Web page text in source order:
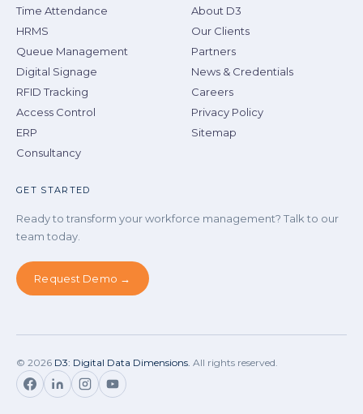
Time Attendance
HRMS
Queue Management
Digital Signage
RFID Tracking
Access Control
ERP
Consultancy
About D3
Our Clients
Partners
News & Credentials
Careers
Privacy Policy
Sitemap
GET STARTED
Ready to transform your workforce management? Talk to our
team today.
Request Demo →
© 2026 D3: Digital Data Dimensions. All rights reserved.